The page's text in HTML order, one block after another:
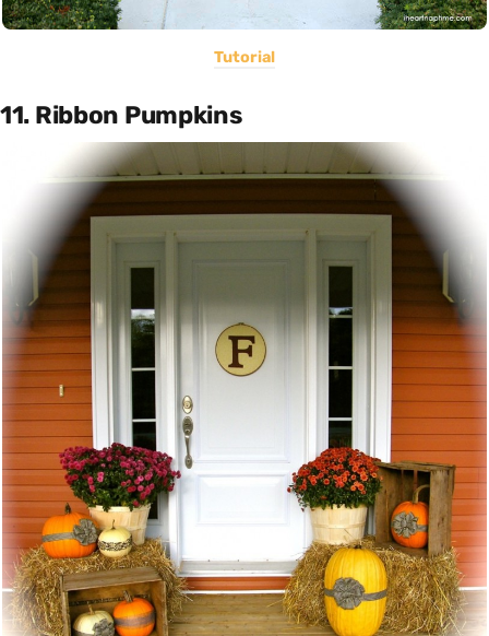
Tutorial
11. Ribbon Pumpkins